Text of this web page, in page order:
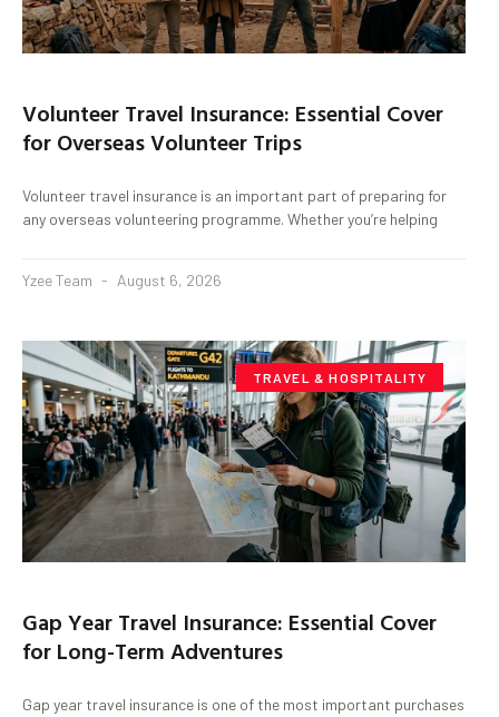
Volunteer Travel Insurance: Essential Cover
for Overseas Volunteer Trips
Volunteer travel insurance is an important part of preparing for
any overseas volunteering programme. Whether you’re helping
Yzee Team August 6, 2026
TRAVEL & HOSPITALITY
Gap Year Travel Insurance: Essential Cover
for Long-Term Adventures
Gap year travel insurance is one of the most important purchases